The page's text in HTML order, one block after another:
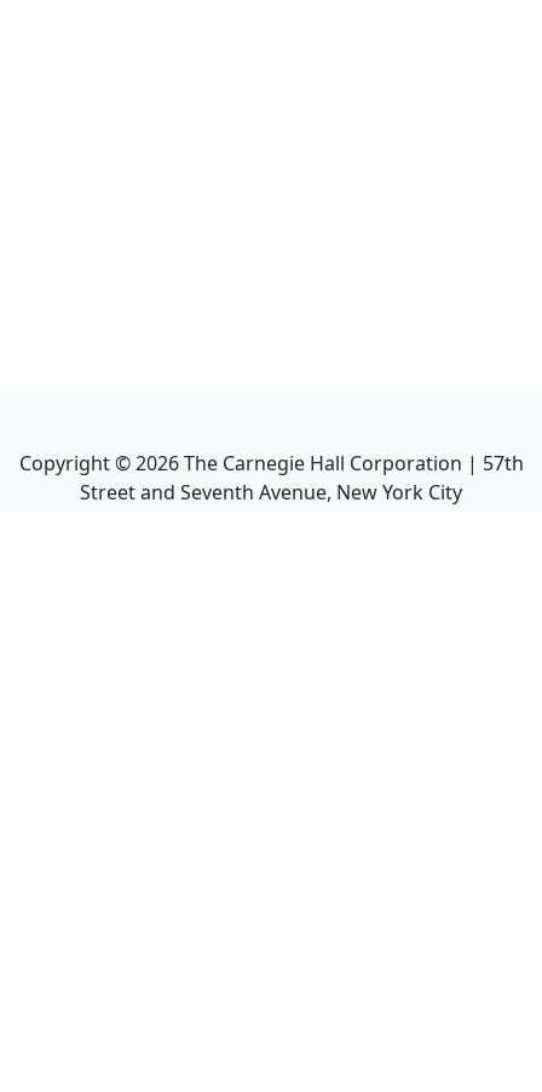
Copyright ©2026The Carnegie Hall Corporation | 57th
Street and Seventh Avenue, New York City